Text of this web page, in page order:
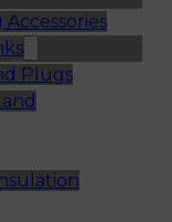
Plugs